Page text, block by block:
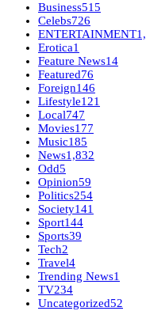
Business515
Celebs726
ENTERTAINMENT
Erotica1
Feature News14
Featured76
Foreign146
Lifestyle121
Local747
Movies177
Music185
News1,832
Odd5
Opinion59
Politics254
Society141
Sport144
Sports39
Tech2
Travel4
Trending News1
TV234
Uncategorized52